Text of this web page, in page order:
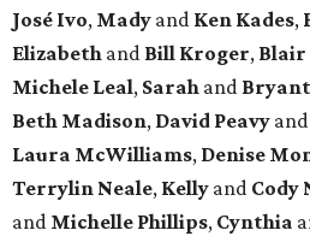
José Ivo, Mady and Ken Kades,
Elizabeth and Bill Kroger, Blair
Michele Leal, Sarah and
Beth Madison, David Peavy and
Laura McWilliams, Denise
Terrylin Neale, Kelly and Cody
and Michelle Phillips, Cynthia